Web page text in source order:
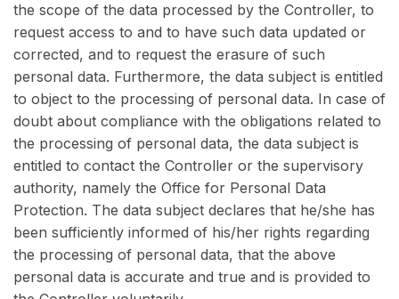
the scope of the data processed by the Controller, to
request access to and to have such data updated or
corrected, and to request the erasure of such
personal data. Furthermore, the data subject is entitled
to object to the processing of personal data. In case of
doubt about compliance with the obligations related to
the processing of personal data, the data subject is
entitled to contact the Controller or the supervisory
authority, namely the Office for Personal Data
Protection. The data subject declares that he/she has
been sufficiently informed of his/her rights regarding
the processing of personal data, that the above
personal data is accurate and true and is provided to